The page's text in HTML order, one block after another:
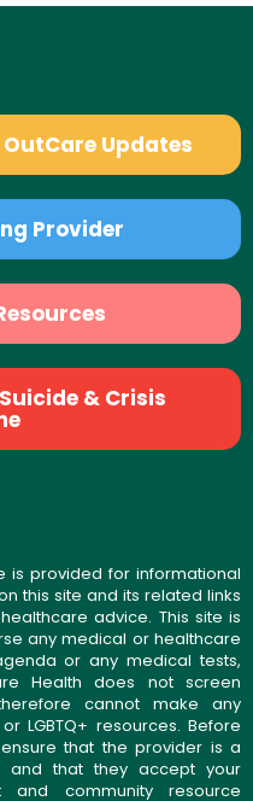
Updates
Provider
& Crisis
is provided for informational
this site and its related links
advice. This site is
any medical or healthcare
or any medical tests,
Health does not screen
cannot make any
LGBTQ+ resources. Before
that the provider is a
and that they accept your
and community resource